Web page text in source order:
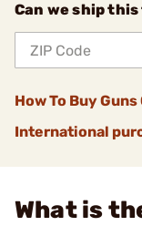
Can we ship
How To Buy Guns
International
What is